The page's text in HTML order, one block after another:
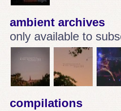
ambient archives
only available to
compilations